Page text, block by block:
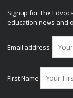
Signup for The
education news and
Email address:
First Name